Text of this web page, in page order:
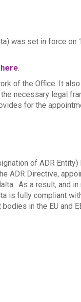
was set in force on
.
of the Office. It
necessary legal
for the
of ADR Entity)
ADR Directive,
As a result, and
is fully compliant
in the EU and